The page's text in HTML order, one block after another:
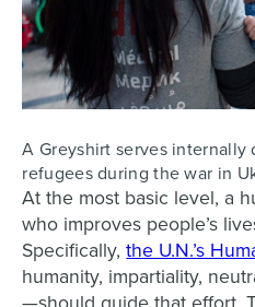
A Greyshirt serves internally
refugees during the war in
At the most basic level, a
who improves people’s
Specifically,the U.N.’s
humanity, impartiality,